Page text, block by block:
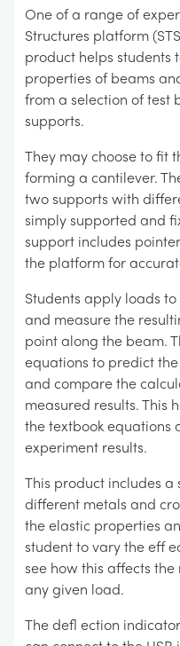
One of a range of
Structures platform
product helps students
properties of beams
from a selection of test
supports.
They may choose to fit
forming a cantilever.
two supports with
simply supported and
support includes
the platform for
Students apply loads
and measure the
point along the beam.
equations to predict
and compare the
measured results. This
the textbook equations
experiment results.
This product includes a
different metals and
the elastic properties
student to vary the eff
see how this affects
any given load.
The defl ection